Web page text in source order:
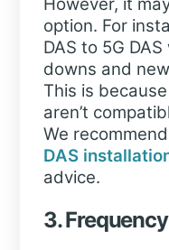
However, it
option. For
DAS to 5G
downs and
This is
aren’t
We
DAS
advice.
3.